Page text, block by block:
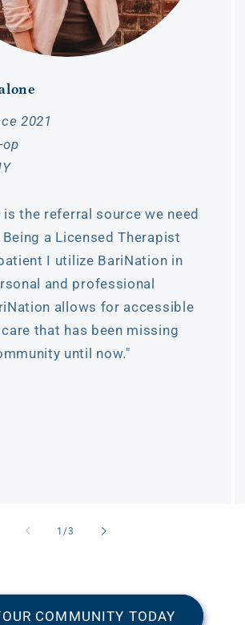
2021
op
is the referral source we need
a Licensed Therapist
I utilize BariNation in
and professional
allows for accessible
that has been missing
until now."
1/of
3
COMMUNITY TODAY